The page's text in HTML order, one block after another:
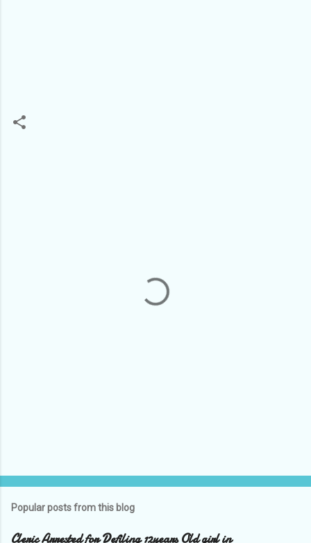
Popular posts from this blog
Cleric Arrested for Defiling 12years Old girl in